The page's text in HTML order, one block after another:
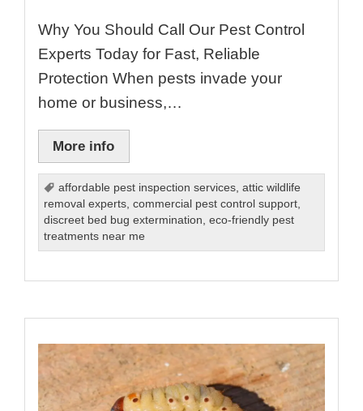
Why You Should Call Our Pest Control
Experts Today for Fast, Reliable
Protection When pests invade your
home or business,…
More info
affordable pest inspection services,attic wildlife
removal experts,commercial pest control support,
discreet bed bug extermination,eco-friendly pest
treatments near me